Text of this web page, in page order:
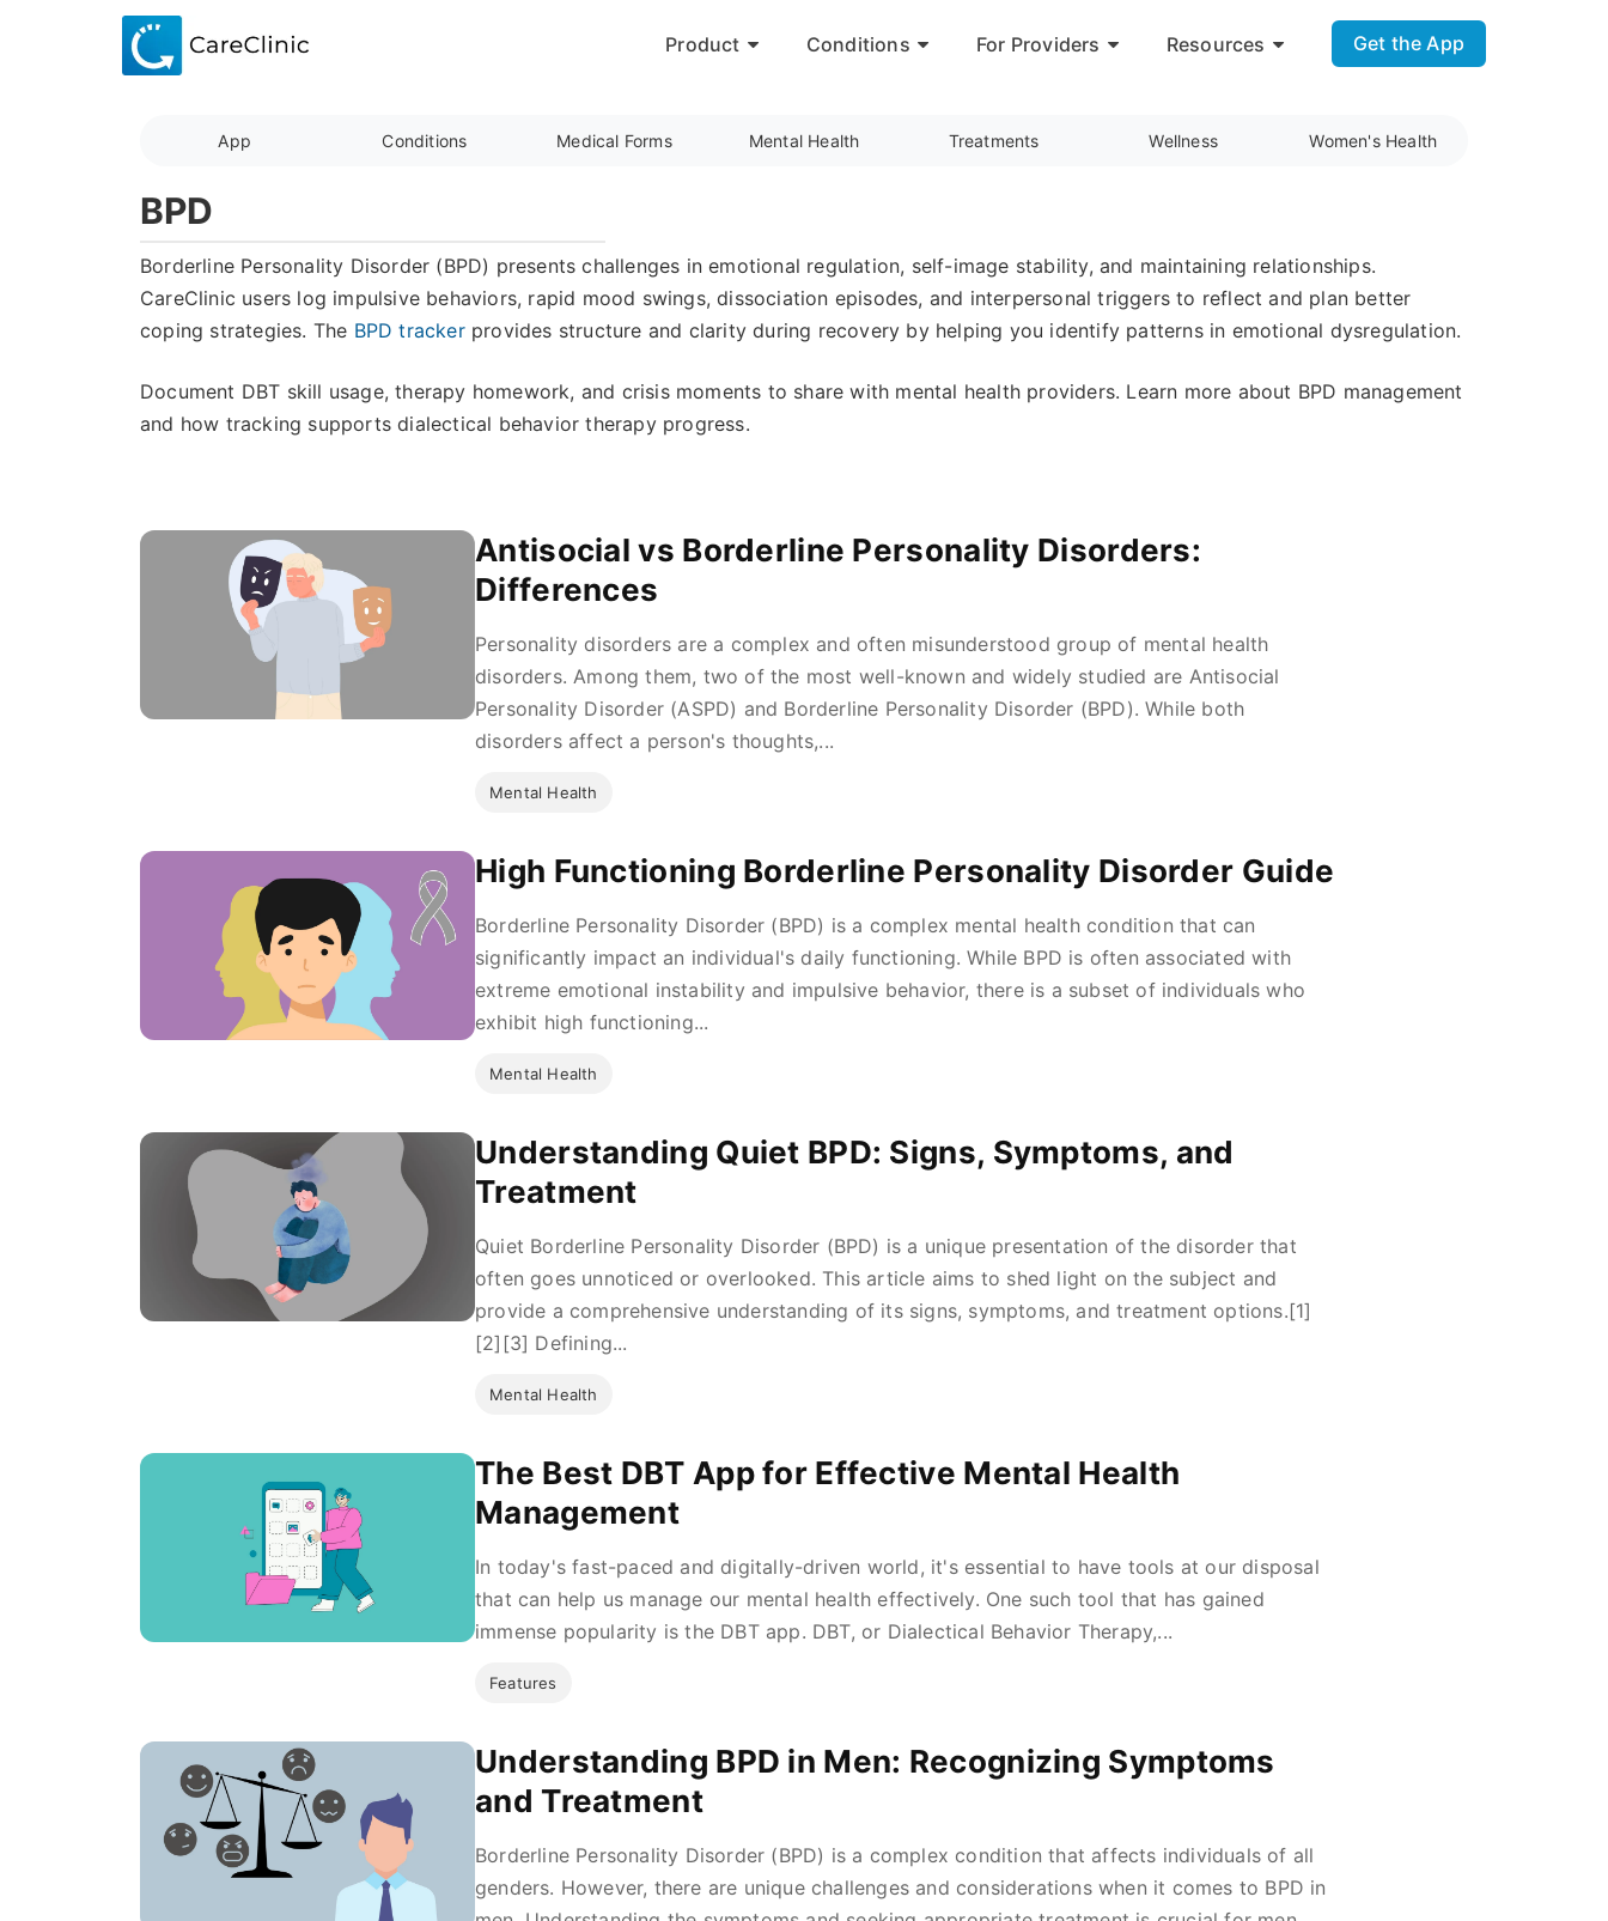
Product Conditions For Providers Resources Get the App
App Conditions Medical Forms Mental Health Treatments Wellness Women's Health
BPD
Borderline Personality Disorder (BPD) presents challenges in emotional regulation, self-image stability, and maintaining relationships.
CareClinic users log impulsive behaviors, rapid mood swings, dissociation episodes, and interpersonal triggers to reflect and plan better
coping strategies. The BPD trackerprovides structure and clarity during recovery by helping you identify patterns in emotional dysregulation.
Document DBT skill usage, therapy homework, and crisis moments to share with mental health providers. Learn more about BPD management
and how tracking supports dialectical behavior therapy progress.
Antisocial vs Borderline Personality Disorders:
Differences
Personality disorders are a complex and often misunderstood group of mental health
disorders. Among them, two of the most well-known and widely studied are Antisocial
Personality Disorder (ASPD) and Borderline Personality Disorder (BPD). While both
disorders affect a person's thoughts,...
Mental Health
High Functioning Borderline Personality Disorder Guide
Borderline Personality Disorder (BPD) is a complex mental health condition that can
significantly impact an individual's daily functioning. While BPD is often associated with
extreme emotional instability and impulsive behavior, there is a subset of individuals who
exhibit high functioning...
Mental Health
Understanding Quiet BPD: Signs, Symptoms, and
Treatment
Quiet Borderline Personality Disorder (BPD) is a unique presentation of the disorder that
often goes unnoticed or overlooked. This article aims to shed light on the subject and
provide a comprehensive understanding of its signs, symptoms, and treatment options.[1]
[2][3] Defining...
Mental Health
The Best DBT App for Effective Mental Health
Management
In today's fast-paced and digitally-driven world, it's essential to have tools at our disposal
that can help us manage our mental health effectively. One such tool that has gained
immense popularity is the DBT app. DBT, or Dialectical Behavior Therapy,...
Features
Understanding BPD in Men: Recognizing Symptoms
and Treatment
Borderline Personality Disorder (BPD) is a complex condition that affects individuals of all
genders. However, there are unique challenges and considerations when it comes to BPD in